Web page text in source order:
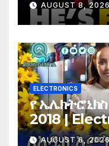
Charges
Vote…
AUGUST 8, 2026
ELECTRONICS
የ
2018 |
Ethiopia
AUGUST 8,